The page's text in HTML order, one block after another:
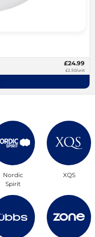
£24.99
£2.50/unit
Nordic
Spirit
XQS